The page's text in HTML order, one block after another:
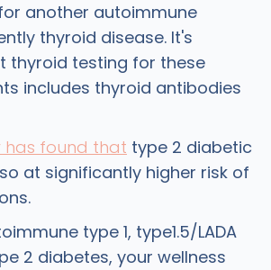
another autoimmune
thyroid disease. It's
thyroid testing for these
includes thyroid antibodies
has found that type 2 diabetic
at significantly higher risk of
type 1, type1.5/LADA
2 diabetes, your wellness